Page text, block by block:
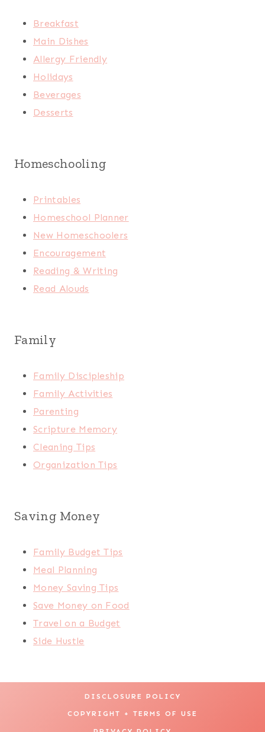
Breakfast
Main Dishes
Allergy Friendly
Holidays
Beverages
Desserts
Homeschooling
Printables
Homeschool Planner
New Homeschoolers
Encouragement
Reading & Writing
Read Alouds
Family
Family Discipleship
Family Activities
Parenting
Scripture Memory
Cleaning Tips
Organization Tips
Saving Money
Family Budget Tips
Meal Planning
Money Saving Tips
Save Money on Food
Travel on a Budget
Side Hustle
DISCLOSURE POLICY
COPYRIGHT + TERMS OF USE